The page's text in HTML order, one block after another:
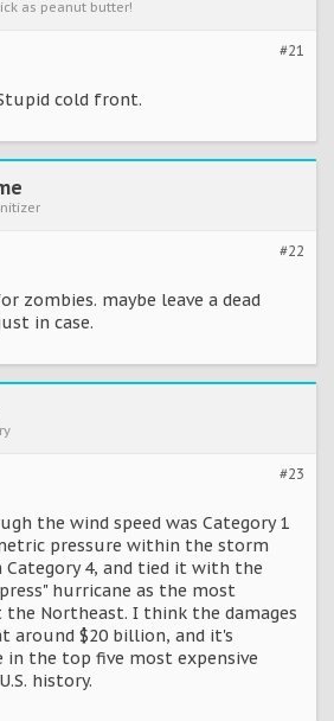
as peanut butter!
#21
cold front.
#22
zombies. maybe leave a dead
in case.
#23
the wind speed was Category 1
pressure within the storm
4, and tied it with the
hurricane as the most
Northeast. I think the damages
around $20 billion, and it's
in the top five most expensive
history.